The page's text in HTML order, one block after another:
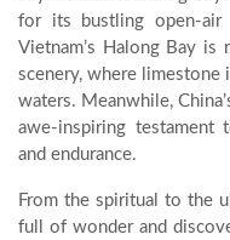
for its bustling open-air
Vietnam’s Halong Bay is
scenery, where limestone
waters. Meanwhile,
awe-inspiring testament
and endurance.
From the spiritual to the
full of wonder and